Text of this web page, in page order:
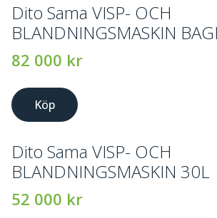
Dito Sama VISP- OCH
BLANDNINGSMASKIN
82 000 kr
Köp
Dito Sama VISP- OCH
BLANDNINGSMASKIN 30L
52 000 kr